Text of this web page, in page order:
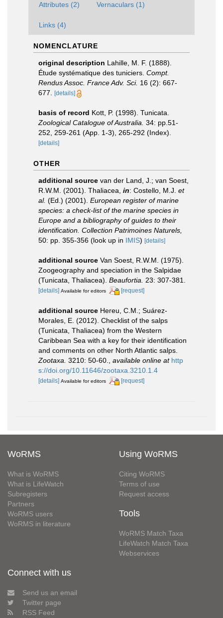
Attributes (2) Vernaculars (1)
Links (4)
NOMENCLATURE
original description Lahille, M. F. (1888).
Étude systématique des tuniciers. Compt.
Rendus Assoc. France Adv. Sci. 16 (2): 667-
677.
[details]
basis of record Kott, P. (1998). Tunicata.
Zoological Catalogue of Australia. 34: pp.51-
252, 259-261 (App. 1-3), 265-292 (Index).
[details]
OTHER
additional source van der Land, J.; van Soest,
R.W.M. (2001). Thaliacea, in: Costello, M.J. et
al. (Ed.) (2001). European register of marine
species: a check-list of the marine species in
Europe and a bibliography of guides to their
identification. Collection Patrimoines Naturels,
50: pp. 355-356 (look up in IMIS) [details]
additional source Van Soest, R.W.M. (1975).
Zoogeography and speciation in the Salpidae
(Tunicata, Thaliacea). Beaufortia. 23: 307-381.
[details] Available for editors [request]
additional source Hereu, C.M.; Suárez-
Morales, E. (2012). Checklist of the salps
(Tunicata, Thaliacea) from the Western
Caribbean Sea with a key for their identification
and comments on other North Atlantic salps.
Zootaxa. 3210: 50-60. available online at http
s://doi.org/10.11646/zootaxa.3210.1.4
[details] Available for editors [request]
WoRMS
What is WoRMS
What is LifeWatch
Subregisters
Partners
WoRMS users
WoRMS in literature
Using WoRMS
Citing WoRMS
Terms of use
Request access
Tools
WoRMS Match Taxa
LifeWatch Match Taxa
Webservices
Connect with us
Send us an email
Twitter page
RSS Feed